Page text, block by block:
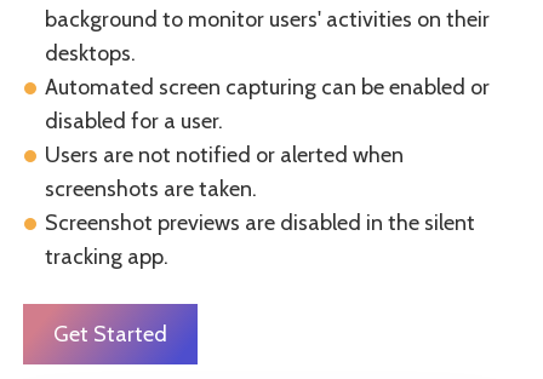
background to monitor users' activities on their
desktops.
Automated screen capturing can be enabled or
disabled for a user.
Users are not notified or alerted when
screenshots are taken.
Screenshot previews are disabled in the silent
tracking app.
Get Started